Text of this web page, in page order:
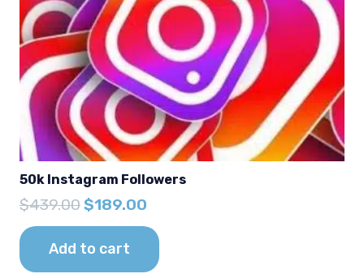
50k Instagram Followers
$439.00Original
price
was:
$439.00.
$189.00
price
is:
$189.00.
Add to cart